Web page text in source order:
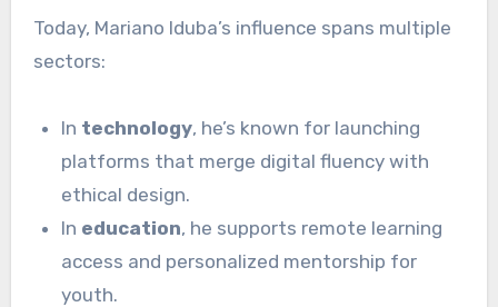
Today, Mariano Iduba’s influence spans multiple
sectors:
In technology, he’s known for launching
platforms that merge digital fluency with
ethical design.
In education, he supports remote learning
access and personalized mentorship for
youth.